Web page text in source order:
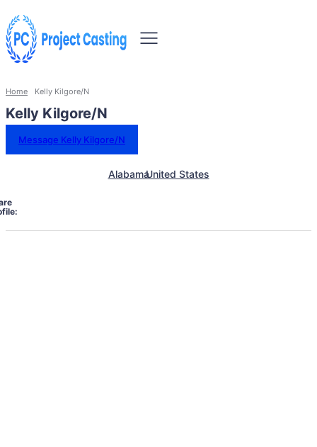
Home Kelly Kilgore/N
Kelly Kilgore/N
Message Kelly Kilgore/N
AlabamaUnited States